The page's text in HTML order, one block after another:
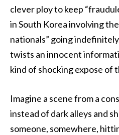
clever ploy to keep
in South Korea involving
nationals” going
twists an innocent
kind of shocking expose of
Imagine a scene from a
instead of dark alleys and
someone, somewhere,